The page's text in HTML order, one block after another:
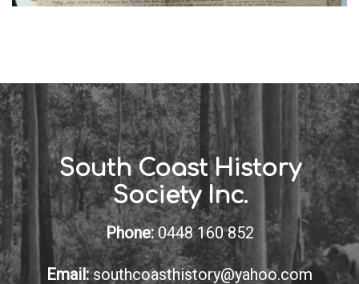
South Coast History
Society Inc.
Phone: 0448 160 852
Email: southcoasthistory@yahoo.com